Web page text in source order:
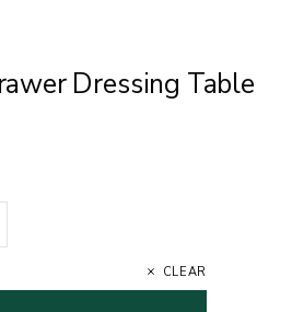
Dressing Table
CLEAR